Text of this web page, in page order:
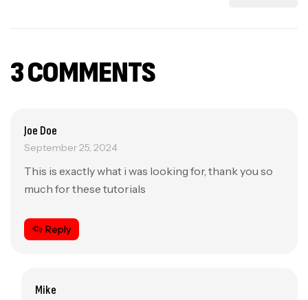
3 COMMENTS
Joe Doe
September 25, 2024
This is exactly what i was looking for, thank you so
much for these tutorials
Reply
Mike